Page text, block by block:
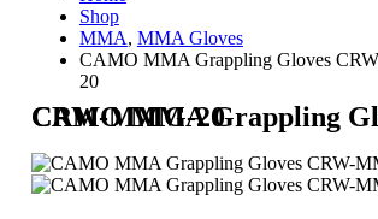
Shop
MMA, MMA Gloves
CAMO MMA Grappling Gloves
20
CAMO MMA Grappling Gloves CRW-MMG-20